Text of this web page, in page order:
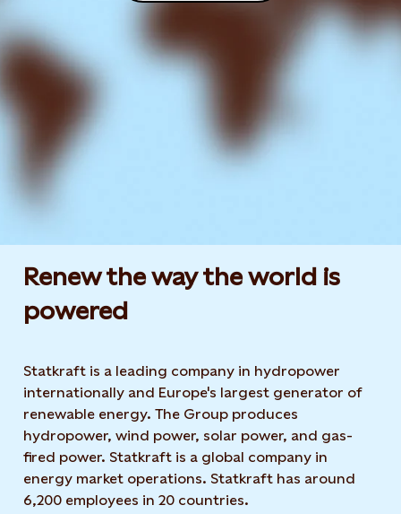
Renew the way the world is
powered​
Statkraft is a leading company in hydropower
internationally and Europe's largest generator of
renewable energy. The Group produces
hydropower, wind power, solar power, and gas-
fired power. Statkraft is a global company in
energy market operations. Statkraft has around
6,200 employees in 20 countries.